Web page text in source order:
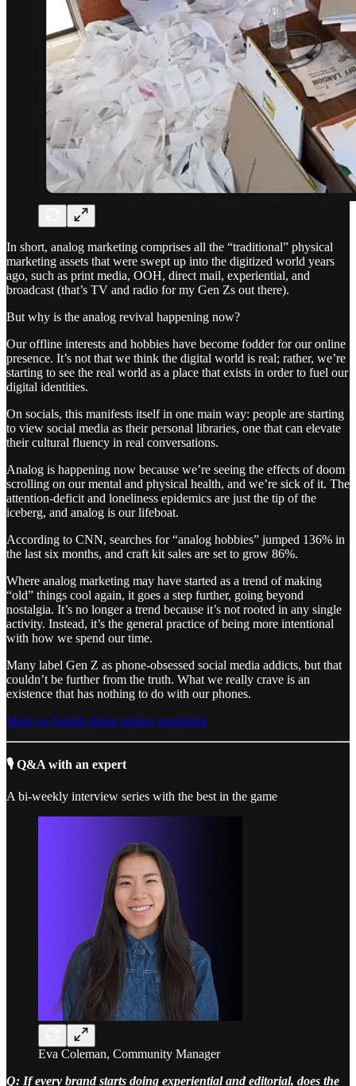
In short, analog marketing comprises all the “traditional” physical
marketing assets that were swept up into the digitized world years
ago, such as print media, OOH, direct mail, experiential, and
broadcast (that’s TV and radio for my Gen Zs out there).
But why is the analog revival happening now?
Our offline interests and hobbies have become fodder for our online
presence. It’s not that we think the digital world is real; rather, we’re
starting to see the real world as a place that exists in order to fuel our
digital identities.
On socials, this manifests itself in one main way: people are starting
to view social media as their personal libraries, one that can elevate
their cultural fluency in real conversations.
Analog is happening now because we’re seeing the effects of doom
scrolling on our mental and physical health, and we’re sick of it. The
attention-deficit and loneliness epidemics are just the tip of the
iceberg, and analog is our lifeboat.
According to CNN, searches for “analog hobbies” jumped 136% in
the last six months, and craft kit sales are set to grow 86%.
Where analog marketing may have started as a trend of making
“old” things cool again, it goes a step further, going beyond
nostalgia. It’s no longer a trend because it’s not rooted in any single
activity. Instead, it’s the general practice of being more intentional
with how we spend our time.
Many label Gen Z as phone-obsessed social media addicts, but that
couldn’t be further from the truth. What we really crave is an
existence that has nothing to do with our phones.
More on brands doing analog marketing
🎙️ Q&A with an expert
A bi-weekly interview series with the best in the game
Eva Coleman, Community Manager
Q: If every brand starts doing experiential and editorial, does the